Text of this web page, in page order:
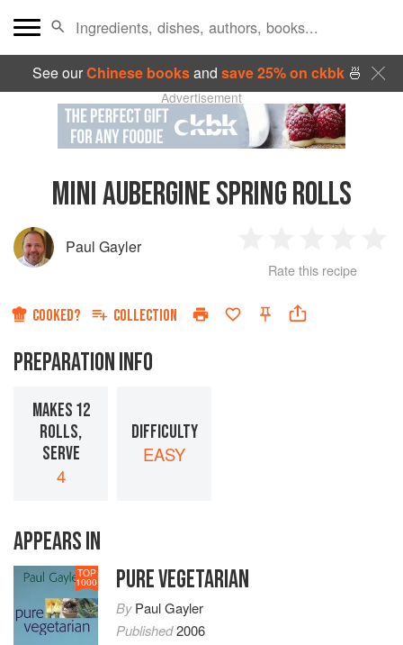
See ourChinese booksand save 25% on ckbk🍜
Advertisement
MINI AUBERGINE SPRING ROLLS
Paul Gayler
Star
2
Stars
3
Stars
4
Rate this recipe
COOKED? COLLECTION
PREPARATION INFO
MAKES 12
ROLLS,
SERVE
4
DIFFICULTY
EASY
APPEARS IN
TOP
1000 PURE VEGETARIAN
ByPaul Gayler
Published2006